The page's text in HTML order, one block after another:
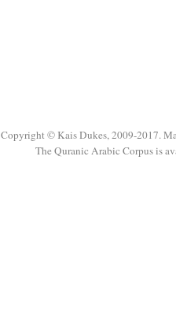
Copyright © Kais Dukes, 2009-2017.
The Quranic Arabic Corpus is